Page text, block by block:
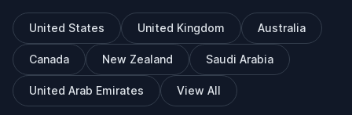
United States United Kingdom Australia
Canada New Zealand Saudi Arabia
United Arab Emirates View All